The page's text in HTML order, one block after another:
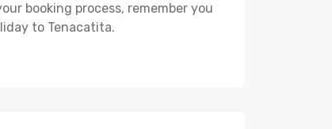
booking process, remember you
to Tenacatita.